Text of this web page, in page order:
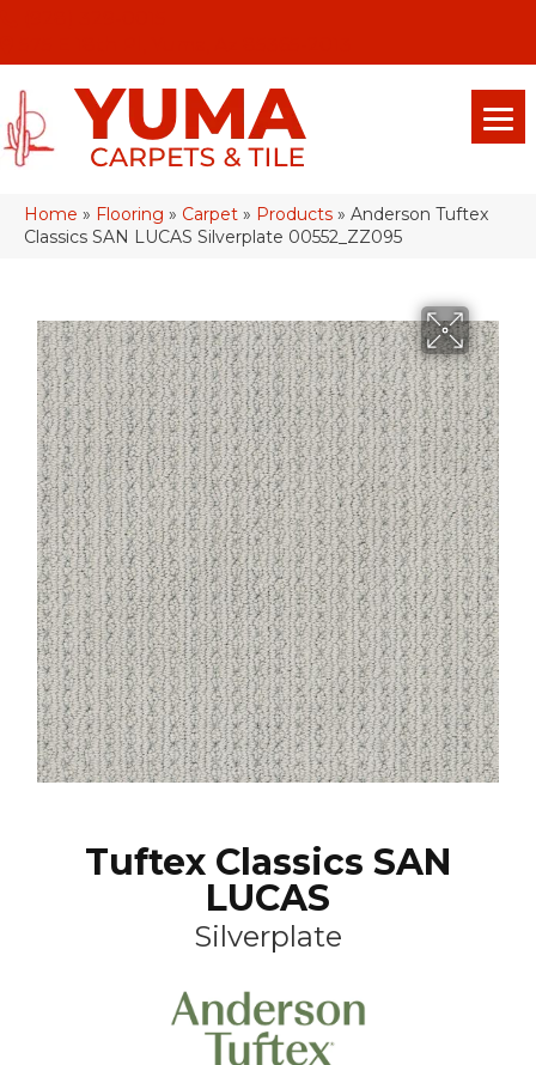
Home » Flooring » Carpet » Products » Anderson Tuftex
Classics SAN LUCAS Silverplate 00552_ZZ095
Tuftex Classics SAN
LUCAS
Silverplate